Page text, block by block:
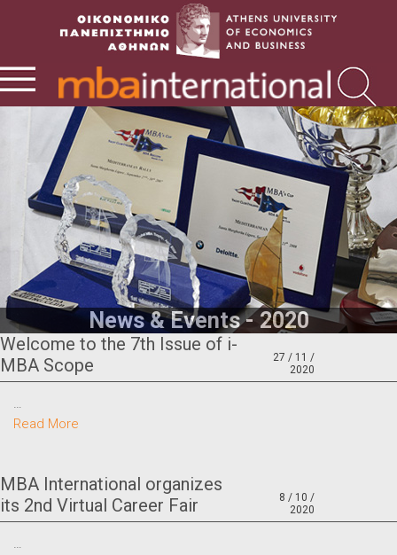
News & Events - 2020
Welcome to the 7th Issue of i-
MBA Scope
27 / 11 /
2020
…
Read More
MBA International organizes
its 2nd Virtual Career Fair
8 / 10 /
2020
…